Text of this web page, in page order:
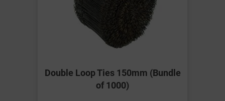
Double Loop Ties 150mm (Bundle
of 1000)